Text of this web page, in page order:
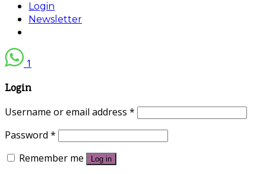
Login
Newsletter
1
Login
Username or email address *
Password *
Remember me
Log in